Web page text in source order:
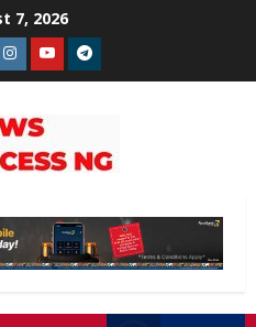
7, 2026
Instagram
YoutubeTelegram